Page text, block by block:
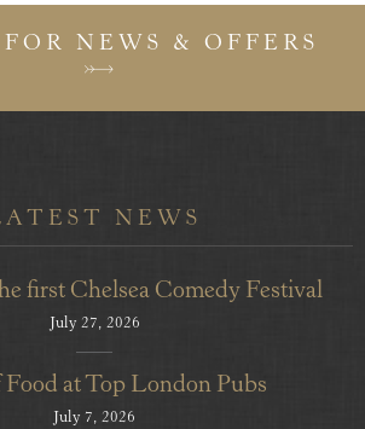
NEWS & OFFERS
NEWS
first Chelsea Comedy Festival
July 27, 2026
Food at Top London Pubs
July 7, 2026